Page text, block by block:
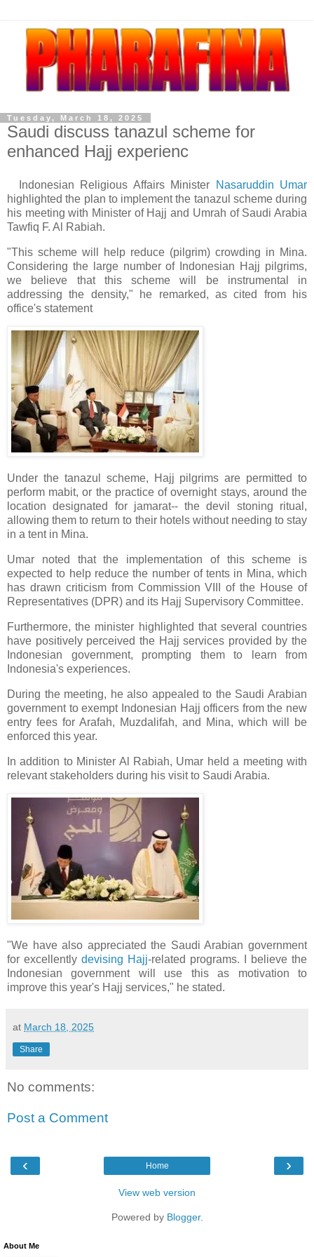
Tuesday, March 18, 2025
Saudi discuss tanazul scheme for
enhanced Hajj experienc
Indonesian Religious Affairs Minister
Nasaruddin Umar
highlighted the plan to implement the tanazul scheme during
his meeting with Minister of Hajj and Umrah of Saudi Arabia
Tawfiq F. Al Rabiah.
"This scheme will help reduce (pilgrim) crowding in Mina.
Considering the large number of Indonesian Hajj pilgrims,
we believe that this scheme will be instrumental in
addressing the density," he remarked, as cited from his
office's statement
Under the tanazul scheme, Hajj pilgrims are permitted to
perform mabit, or the practice of overnight stays, around the
location designated for jamarat-- the devil stoning ritual,
allowing them to return to their hotels without needing to stay
in a tent in Mina.
Umar noted that the implementation of this scheme is
expected to help reduce the number of tents in Mina, which
has drawn criticism from Commission VIII of the House of
Representatives (DPR) and its Hajj Supervisory Committee.
Furthermore, the minister highlighted that several countries
have positively perceived the Hajj services provided by the
Indonesian government, prompting them to learn from
Indonesia's experiences.
During the meeting, he also appealed to the Saudi Arabian
government to exempt Indonesian Hajj officers from the new
entry fees for Arafah, Muzdalifah, and Mina, which will be
enforced this year.
In addition to Minister Al Rabiah, Umar held a meeting with
relevant stakeholders during his visit to Saudi Arabia.
"We have also appreciated the Saudi Arabian government
for excellently devising Hajj-related programs. I believe the
Indonesian government will use this as motivation to
improve this year's Hajj services," he stated.
at March 18, 2025
Share
No comments:
Post a Comment
‹ ›
Home
View web version
Powered by Blogger.
About Me